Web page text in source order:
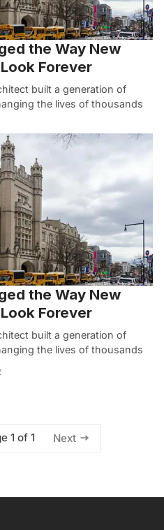
the Way New
Forever
built a generation of
the lives of thousands
the Way New
Forever
built a generation of
the lives of thousands
1 of 1 Next